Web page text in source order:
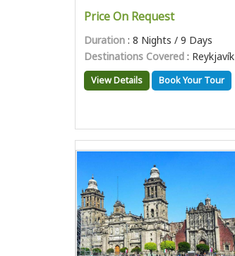
Price On Request
Duration : 8 Nights / 9 Days
Destinations Covered : Reykjavík
View Details Book Your Tour